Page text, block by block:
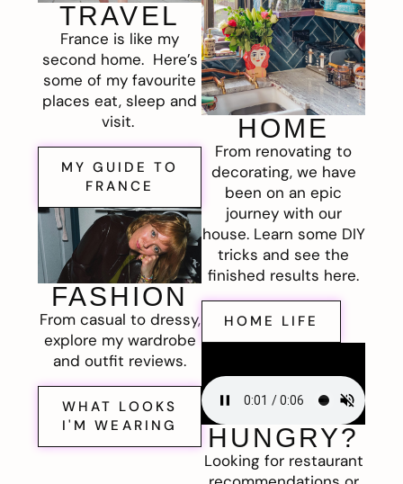
TRAVEL
France is like my
second home. Here’s
some of my favourite
places eat, sleep and
visit.
MY GUIDE TO
FRANCE
FASHION
From casual to dressy,
explore my wardrobe
and outfit reviews.
WHAT LOOKS
I'M WEARING
HOME
From renovating to
decorating, we have
been on an epic
journey with our
house. Learn some DIY
tricks and see the
finished results here.
HOME LIFE
HUNGRY?
Looking for restaurant